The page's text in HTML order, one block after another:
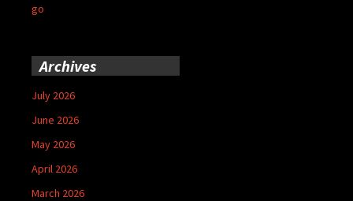
go
Archives
July 2026
June 2026
May 2026
April 2026
March 2026